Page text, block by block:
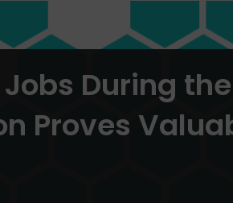
During
Proves